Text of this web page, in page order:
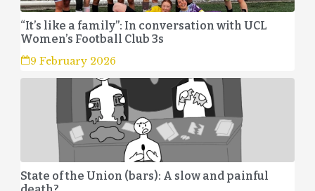
“It’s like a family”: In conversation with UCL
Women’s Football Club 3s
9 February 2026
State of the Union (bars): A slow and painful